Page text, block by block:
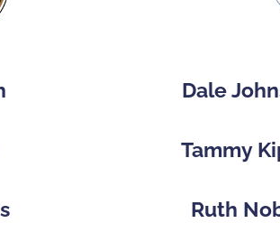
Dale
Tammy
Ruth